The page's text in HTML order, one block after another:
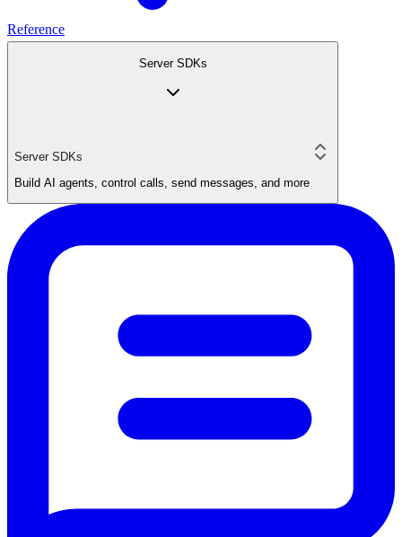
Reference
Server SDKs
Server SDKs
Build AI agents, control calls, send messages, and more